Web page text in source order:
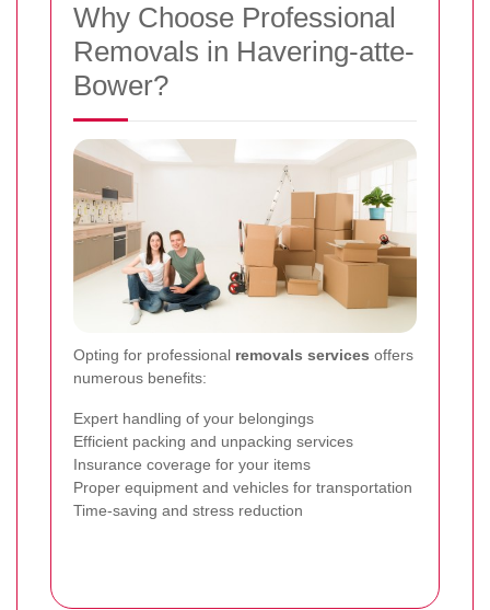
Why Choose Professional
Removals in Havering-atte-
Bower?
Opting for professional removals services offers
numerous benefits:
Expert handling of your belongings
Efficient packing and unpacking services
Insurance coverage for your items
Proper equipment and vehicles for transportation
Time-saving and stress reduction